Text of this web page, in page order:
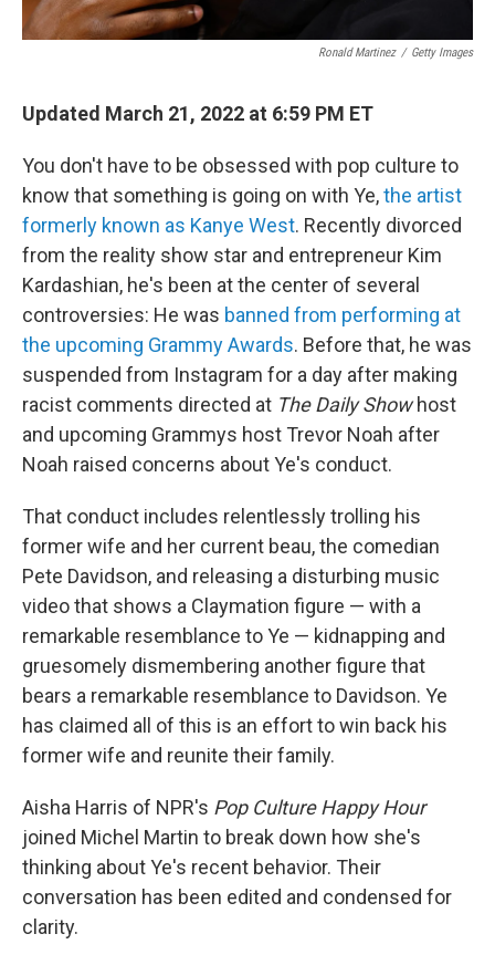
Ronald Martinez / Getty Images
Updated March 21, 2022 at 6:59 PM ET
You don't have to be obsessed with pop culture to
know that something is going on with Ye,the artist
formerly known as Kanye West. Recently divorced
from the reality show star and entrepreneur Kim
Kardashian, he's been at the center of several
controversies: He was banned from performing at
the upcoming Grammy Awards. Before that, he was
suspended from Instagram for a day after making
racist comments directed at The Daily Showhost
and upcoming Grammys host Trevor Noah after
Noah raised concerns about Ye's conduct.
That conduct includes relentlessly trolling his
former wife and her current beau, the comedian
Pete Davidson, and releasing a disturbing music
video that shows a Claymation figure — with a
remarkable resemblance to Ye — kidnapping and
gruesomely dismembering another figure that
bears a remarkable resemblance to Davidson. Ye
has claimed all of this is an effort to win back his
former wife and reunite their family.
Aisha Harris of NPR's Pop Culture Happy Hour
joined Michel Martin to break down how she's
thinking about Ye's recent behavior. Their
conversation has been edited and condensed for
clarity.